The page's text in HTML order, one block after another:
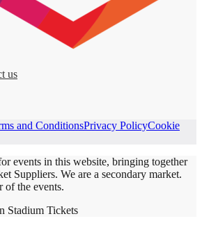
us
and ConditionsPrivacy PolicyCookie
events in this website, bringing together
Suppliers. We are a secondary market.
of the events.
Stadium Tickets